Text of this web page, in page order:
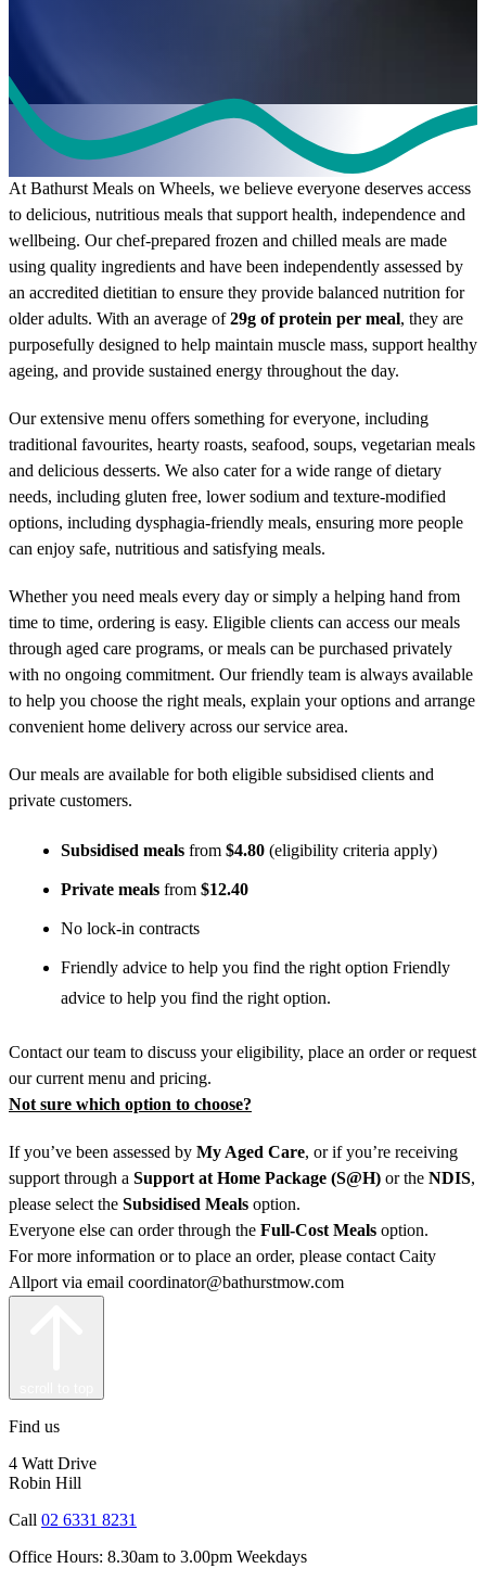
Our Meals
At Bathurst Meals on Wheels, we believe everyone deserves access
to delicious, nutritious meals that support health, independence and
wellbeing. Our chef-prepared frozen and chilled meals are made
using quality ingredients and have been independently assessed by
an accredited dietitian to ensure they provide balanced nutrition for
older adults. With an average of29g of protein per meal, they are
purposefully designed to help maintain muscle mass, support healthy
ageing, and provide sustained energy throughout the day.
Our extensive menu offers something for everyone, including
traditional favourites, hearty roasts, seafood, soups, vegetarian meals
and delicious desserts. We also cater for a wide range of dietary
needs, including gluten free, lower sodium and texture-modified
options, including dysphagia-friendly meals, ensuring more people
can enjoy safe, nutritious and satisfying meals.
Whether you need meals every day or simply a helping hand from
time to time, ordering is easy. Eligible clients can access our meals
through aged care programs, or meals can be purchased privately
with no ongoing commitment. Our friendly team is always available
to help you choose the right meals, explain your options and arrange
convenient home delivery across our service area.
Our meals are available for both eligible subsidised clients and
private customers.
Subsidised meals from $4.80 (eligibility criteria apply)
Private meals from $12.40
No lock-in contracts
Friendly advice to help you find the right option Friendly
advice to help you find the right option.
Contact our team to discuss your eligibility, place an order or request
our current menu and pricing.
Not sure which option to choose?
If you’ve been assessed by My Aged Care, or if you’re receiving
support through a Support at Home Package (S@H) or the NDIS,
please select the Subsidised Meals option.
Everyone else can order through the Full-Cost Meals option.
For more information or to place an order, please contact Caity
Allport via email coordinator@bathurstmow.com
Find us
4 Watt Drive
Robin Hill
Call 02 6331 8231
Office Hours: 8.30am to 3.00pm Weekdays